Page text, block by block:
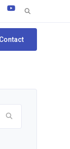
Search
Contact